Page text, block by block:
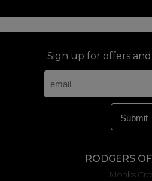
Sign up for offers
RODGERS
Monks